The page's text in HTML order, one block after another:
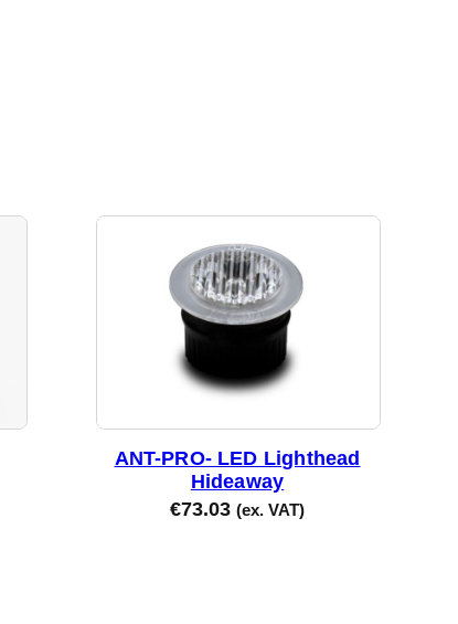
ANT-PRO- LED Lighthead
Hideaway
€73.03 (ex. VAT)